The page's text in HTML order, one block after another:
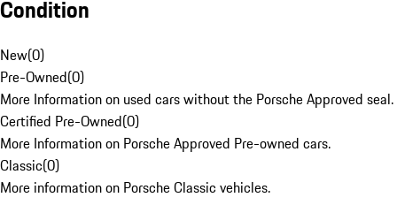
Condition
New(0)
Pre-Owned(0)
More Information on used cars without the Porsche Approved seal.
Certified Pre-Owned(0)
More Information on Porsche Approved Pre-owned cars.
Classic(0)
More information on Porsche Classic vehicles.